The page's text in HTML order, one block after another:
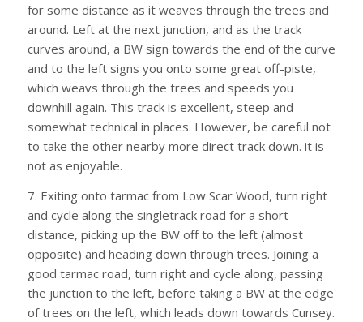
for some distance as it weaves through the trees and
around. Left at the next junction, and as the track
curves around, a BW sign towards the end of the curve
and to the left signs you onto some great off-piste,
which weavs through the trees and speeds you
downhill again. This track is excellent, steep and
somewhat technical in places. However, be careful not
to take the other nearby more direct track down. it is
not as enjoyable.
7. Exiting onto tarmac from Low Scar Wood, turn right
and cycle along the singletrack road for a short
distance, picking up the BW off to the left (almost
opposite) and heading down through trees. Joining a
good tarmac road, turn right and cycle along, passing
the junction to the left, before taking a BW at the edge
of trees on the left, which leads down towards Cunsey.